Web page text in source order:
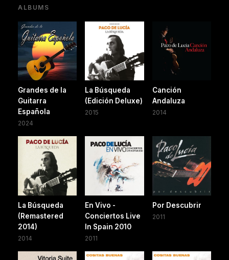
ALBUMS
Grandes de la
Guitarra
Española
2024
La Búsqueda
(Edición Deluxe)
2015
Canción
Andaluza
2014
La Búsqueda
(Remastered
2014)
2014
En Vivo -
Conciertos Live
In Spain 2010
2011
Por Descubrir
2011